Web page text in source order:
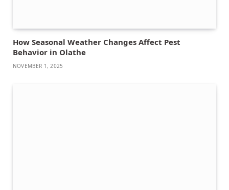
How Seasonal Weather Changes Affect Pest
Behavior in Olathe
NOVEMBER 1, 2025